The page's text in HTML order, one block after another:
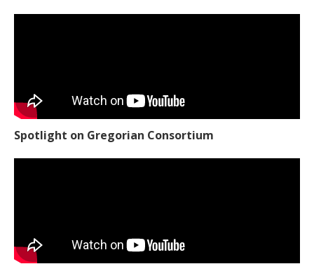
Spotlight on Gregorian Consortium